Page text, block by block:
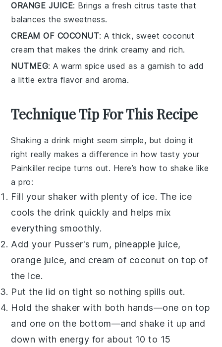
ORANGE JUICE: Brings a fresh citrus taste that
balances the sweetness.
CREAM OF COCONUT: A thick, sweet coconut
cream that makes the drink creamy and rich.
NUTMEG: A warm spice used as a garnish to add
a little extra flavor and aroma.
Technique Tip For This Recipe
Shaking a drink might seem simple, but doing it
right really makes a difference in how tasty your
Painkiller recipe turns out. Here’s how to shake like
a pro:
Fill your shaker with plenty of ice. The ice
cools the drink quickly and helps mix
everything smoothly.
Add your Pusser's rum, pineapple juice,
orange juice, and cream of coconut on top of
the ice.
Put the lid on tight so nothing spills out.
Hold the shaker with both hands—one on top
and one on the bottom—and shake it up and
down with energy for about 10 to 15